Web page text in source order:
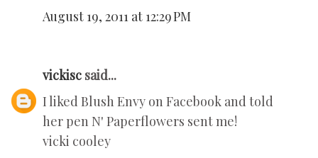
August 19, 2011 at 12:29 PM
vickisc said...
I liked Blush Envy on Facebook and told
her pen N' Paperflowers sent me!
vicki cooley